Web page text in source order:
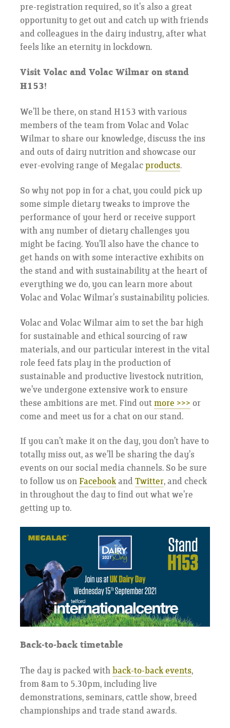
pre-registration required, so it’s also a great
opportunity to get out and catch up with friends
and colleagues in the dairy industry, after what
feels like an eternity in lockdown.
Visit Volac and Volac Wilmar on stand
H153!
We’ll be there, on stand H153 with various
members of the team from Volac and Volac
Wilmar to share our knowledge, discuss the ins
and outs of dairy nutrition and showcase our
ever-evolving range of Megalac products.
So why not pop in for a chat, you could pick up
some simple dietary tweaks to improve the
performance of your herd or receive support
with any number of dietary challenges you
might be facing. You’ll also have the chance to
get hands on with some interactive exhibits on
the stand and with sustainability at the heart of
everything we do, you can learn more about
Volac and Volac Wilmar’s sustainability policies.
Volac and Volac Wilmar aim to set the bar high
for sustainable and ethical sourcing of raw
materials, and our particular interest in the vital
role feed fats play in the production of
sustainable and productive livestock nutrition,
we’ve undergone extensive work to ensure
these ambitions are met. Find out more >>> or
come and meet us for a chat on our stand.
If you can’t make it on the day, you don’t have to
totally miss out, as we’ll be sharing the day’s
events on our social media channels. So be sure
to follow us on Facebookand Twitter, and check
in throughout the day to find out what we’re
getting up to.
Back-to-back timetable
The day is packed with back-to-back events,
from 8am to 5.30pm, including live
demonstrations, seminars, cattle show, breed
championships and trade stand awards.